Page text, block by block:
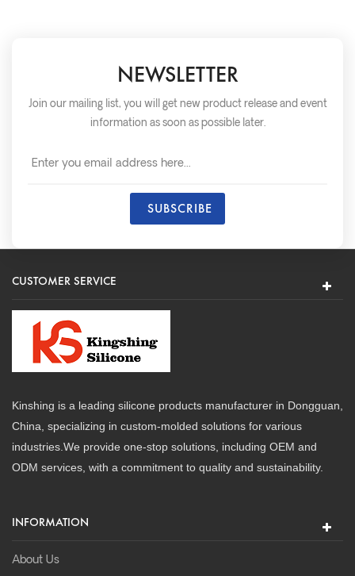
NEWSLETTER
Join our mailing list, you will get new product release and event
information as soon as possible later.
CUSTOMER SERVICE
Kinshing is a leading silicone products manufacturer in Dongguan,
China, specializing in custom-molded solutions for various
industries.We provide one-stop solutions, including OEM and
ODM services, with a commitment to quality and sustainability.
INFORMATION
About Us